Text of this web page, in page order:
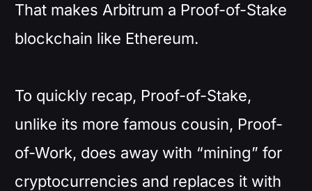
That makes Arbitrum a Proof-of-Stake
blockchain like Ethereum.
To quickly recap, Proof-of-Stake,
unlike its more famous cousin, Proof-
of-Work, does away with “mining” for
cryptocurrencies and replaces it with